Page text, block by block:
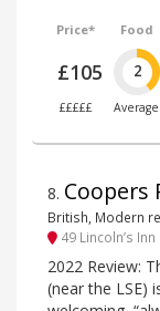
Price*
£105
£££££
Food
2
Average
8. Coopers
British, Modern
49 Lincoln’s
2022 Review:
(near the LSE)